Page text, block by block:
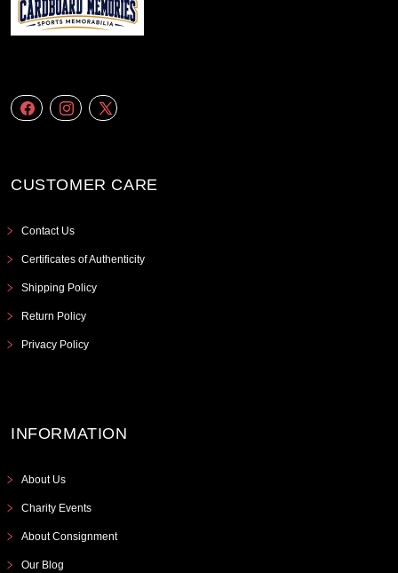
CUSTOMER CARE
Contact Us
Certificates of Authenticity
Shipping Policy
Return Policy
Privacy Policy
INFORMATION
About Us
Charity Events
About Consignment
Our Blog